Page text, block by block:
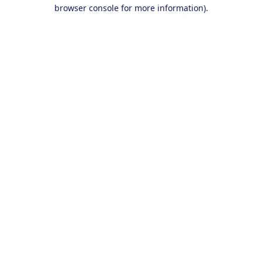
browser console for more information).